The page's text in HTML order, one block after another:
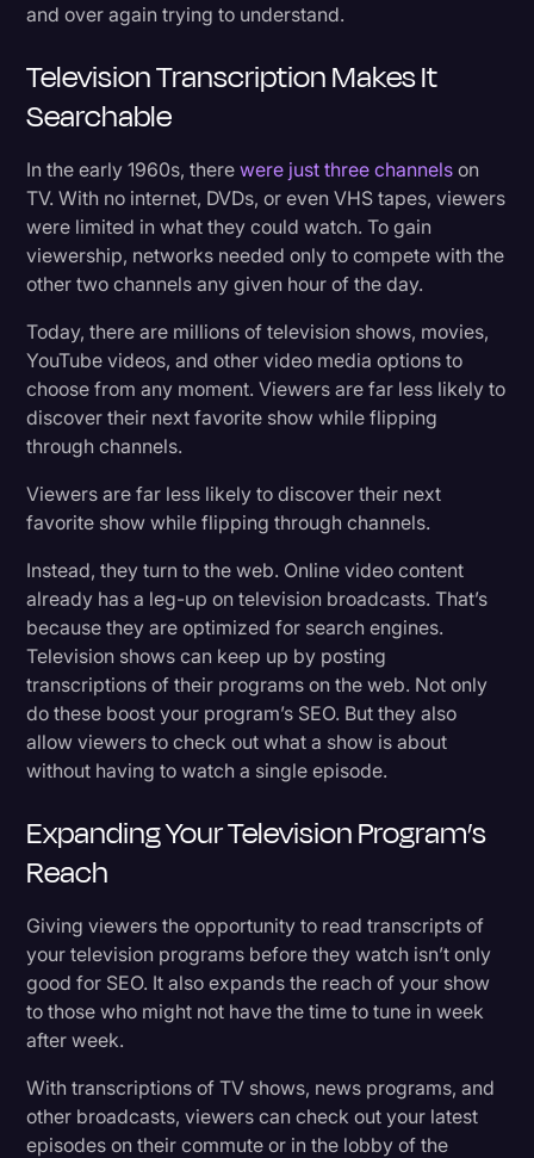
and over again trying to understand.
Television Transcription Makes It
Searchable
In the early 1960s, therewere just three channels on
TV. With no internet, DVDs, or even VHS tapes, viewers
were limited in what they could watch. To gain
viewership, networks needed only to compete with the
other two channels any given hour of the day.
Today, there are millions of television shows, movies,
YouTube videos, and other video media options to
choose from any moment. Viewers are far less likely to
discover their next favorite show while flipping
through channels.
Viewers are far less likely to discover their next
favorite show while flipping through channels.
Instead, they turn to the web. Online video content
already has a leg-up on television broadcasts. That’s
because they are optimized for search engines.
Television shows can keep up by posting
transcriptions of their programs on the web. Not only
do these boost your program’s SEO. But they also
allow viewers to check out what a show is about
without having to watch a single episode.
Expanding Your Television Program’s
Reach
Giving viewers the opportunity to read transcripts of
your television programs before they watch isn’t only
good for SEO. It also expands the reach of your show
to those who might not have the time to tune in week
after week.
With transcriptions of TV shows, news programs, and
other broadcasts, viewers can check out your latest
episodes on their commute or in the lobby of the